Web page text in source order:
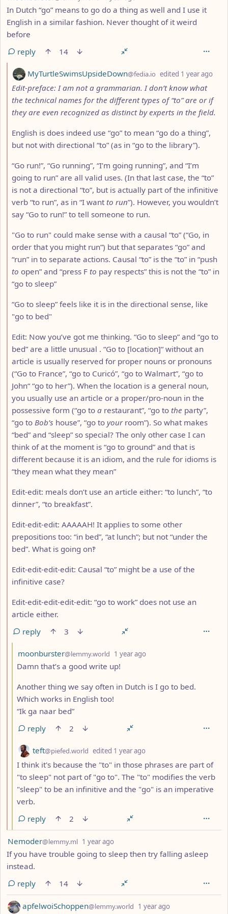
In Dutch “go” means to go do a thing as well and I use it
English in a similar fashion. Never thought of it weird
before
reply
14
by
MyTurtleSwimsUpsideDown@fedia.io edited 1 year ago
Edit-preface: I am not a grammarian. I don’t know what
the technical names for the different types of “to” are or if
they are even recognized as distinct by experts in the field.
English is does indeed use “go” to mean “go do a thing”,
but not with directional “to” (as in “go to the library”).
“Go run!”, “Go running”, “I’m going running”, and “I’m
going to run” are all valid uses. (In that last case, the “to”
is not a directional “to”, but is actually part of the infinitive
verb “to run”, as in “I want to run”). However, you wouldn’t
say “Go to run!” to tell someone to run.
"Go to run" could make sense with a causal “to” (“Go, in
order that you might run”) but that separates “go” and
“run” in to separate actions. Causal “to” is the “to” in “push
to open” and “press F to pay respects” this is not the “to” in
“go to sleep”
“Go to sleep” feels like it is in the directional sense, like
"go to bed"
Edit: Now you’ve got me thinking. “Go to sleep” and “go to
bed” are a little unusual . “Go to [location]“ without an
article is usually reserved for proper nouns or pronouns
(“Go to France”, “go to Curicó”, “go to Walmart”, “go to
John“ “go to her”). When the location is a general noun,
you usually use an article or a proper/pro-noun in the
possessive form (“go to a restaurant”, “go to the party”,
“go to Bob’s house”, “go to yourroom”). So what makes
“bed” and “sleep” so special? The only other case I can
think of at the moment is “go to ground” and that is
different because it is an idiom, and the rule for idioms is
“they mean what they mean”
Edit-edit: meals don’t use an article either: “to lunch”, “to
dinner”, “to breakfast”.
Edit-edit-edit: AAAAAH! It applies to some other
prepositions too: “in bed”, “at lunch”; but not “under the
bed”. What is going on‽
Edit-edit-edit-edit: Causal “to” might be a use of the
infinitive case?
Edit-edit-edit-edit-edit: “go to work” does not use an
article either.
reply
3
by
moonburster@lemmy.world 1 year ago
Damn that’s a good write up!
Another thing we say often in Dutch is I go to bed.
Which works in English too!
“Ik ga naar bed”
reply
2
by
teft@piefed.world edited 1 year ago
I think it's because the "to" in those phrases are part of
"to sleep" not part of "go to". The "to" modifies the verb
"sleep" to be an infinitive and the "go" is an imperative
verb.
reply
2
by
Nemoder@lemmy.ml 1 year ago
If you have trouble going to sleep then try falling asleep
instead.
reply
14
by apfelwoiSchoppen@lemmy.world 1 year ago